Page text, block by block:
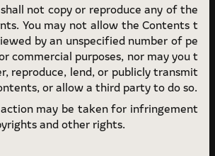
not copy or reproduce any of the
You may not allow the Contents t
by an unspecified number of pe
commercial purposes, nor may you t
reproduce, lend, or publicly transmit
or allow a third party to do so.
may be taken for infringement
and other rights.